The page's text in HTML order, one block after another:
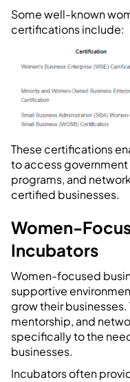
Some well-known
certifications include:
These certifications
to access
programs, and
certified businesses.
Women-
Incubators
Women-focused
supportive
grow their
mentorship, and
specifically to the
businesses.
Incubators often